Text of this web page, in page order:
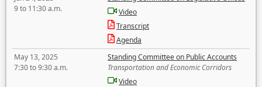
9 to 11:30 a.m.
Video
Transcript
Agenda
May 13, 2025
7:30 to 9:30 a.m.
Standing Committee on Public Accounts
Transportation and Economic Corridors
Video